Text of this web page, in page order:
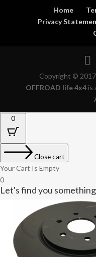
Home
Privacy
Copyright © 2017
OFFROAD life 4x4is
0
Close cart
Your Cart Is Empty
0
Let's find you